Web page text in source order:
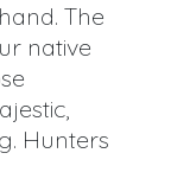
The
native
Hunters